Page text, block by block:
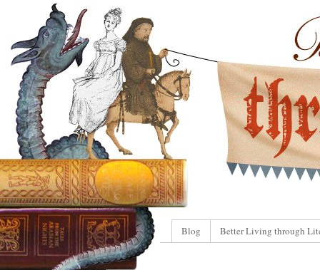
Blog Better Living through